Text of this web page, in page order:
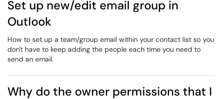
Set up new/edit email group in
Outlook
How to set up a team/group email within your contact list so you
don't have to keep adding the people each time you need to
send an email.
Why do the owner permissions that I